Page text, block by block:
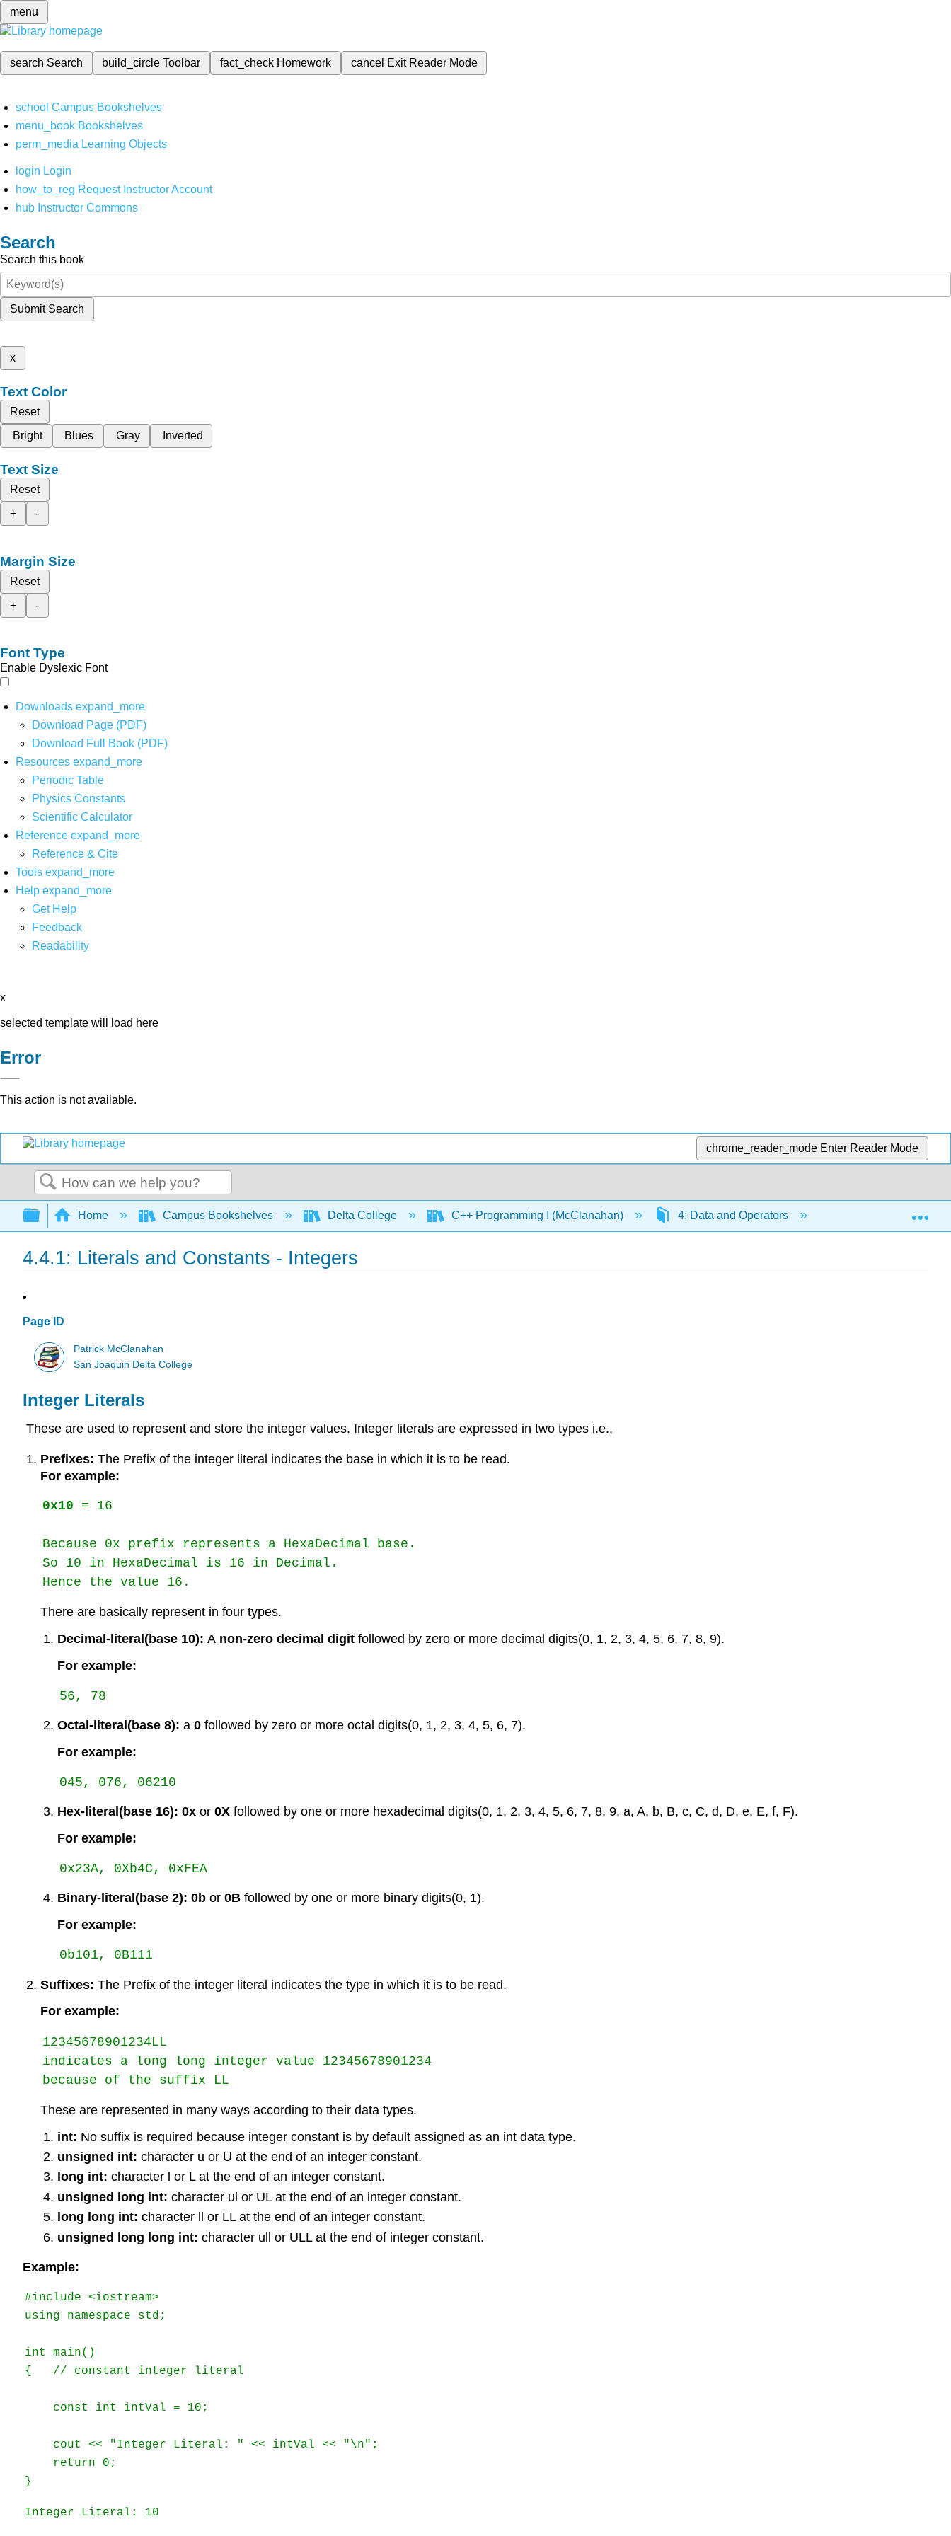
menu
search Search build_circleToolbar fact_check Homework cancel Exit Reader Mode
school Campus Bookshelves
menu_book Bookshelves
perm_media Learning Objects
login Login
how_to_reg Request Instructor Account
hub Instructor Commons
Search
Search this book
Submit Search
x
Text Color
Reset
Bright
Blues Gray Inverted
Text Size
Reset
+
-
Margin Size
Reset
+
-
Font Type
Enable Dyslexic Font
Downloads expand_more
Download Page (PDF)
Download Full Book (PDF)
Resources expand_more
Periodic Table
Physics Constants
Scientific Calculator
Reference expand_more
Reference & Cite
Tools expand_more
Help expand_more
Get Help
Feedback
Readability
x
selected template will load here
Error
This action is not available.
chrome_reader_mode Enter Reader Mode
Search
Expand/collapse global hierarchy
Home Campus Bookshelves Delta College C++ Programming I (McClanahan) 4: Data and Operators 4.4: Constants and
4.4.1: Literals and Constants - Integers
Page ID
Patrick McClanahan
San Joaquin Delta College
Integer Literals
These are used to represent and store the integer values. Integer literals are expressed in two types i.e.,
Prefixes: The Prefix of the integer literal indicates the base in which it is to be read.
For example:
0x10 = 16
Because 0x prefix represents a HexaDecimal base.
So 10 in HexaDecimal is 16 in Decimal.
Hence the value 16.
There are basically represent in four types.
Decimal-literal(base 10): A non-zero decimal digit followed by zero or more decimal digits(0, 1, 2, 3, 4, 5, 6, 7, 8, 9).
For example:
Octal-literal(base 8): a0 followed by zero or more octal digits(0, 1, 2, 3, 4, 5, 6, 7).
For example:
Hex-literal(base 16): 0x or0X followed by one or more hexadecimal digits(0, 1, 2, 3, 4, 5, 6, 7, 8, 9, a, A, b, B, c, C, d, D, e, E, f, F).
For example:
Binary-literal(base 2): 0b or0B followed by one or more binary digits(0, 1).
For example:
Suffixes: The Prefix of the integer literal indicates the type in which it is to be read.
For example:
12345678901234LL
indicates a long long integer value 12345678901234
because of the suffix LL
These are represented in many ways according to their data types.
int: No suffix is required because integer constant is by default assigned as an int data type.
unsigned int: character u or U at the end of an integer constant.
long int: character l or L at the end of an integer constant.
unsigned long int: character ul or UL at the end of an integer constant.
long long int: character ll or LL at the end of an integer constant.
unsigned long long int: character ull or ULL at the end of integer constant.
Example:
#include <iostream>
using namespace std;
int main()
{   // constant integer literal
    const int intVal = 10;
    cout << "Integer Literal: " << intVal << "\n";
    return 0;
}